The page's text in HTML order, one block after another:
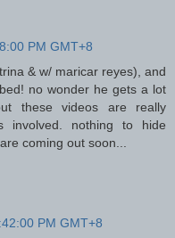
PM GMT+8
& w/ maricar reyes), and
no wonder he gets a lot
these videos are really
involved. nothing to hide
coming out soon...
PM GMT+8